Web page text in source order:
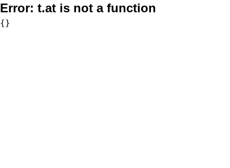
Error: t.at is not a function
{}